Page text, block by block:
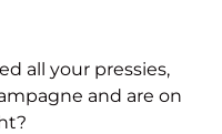
all your pressies,
and are on